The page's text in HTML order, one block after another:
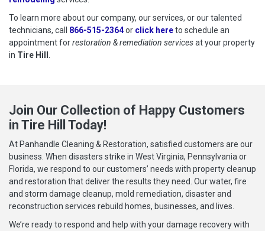
To learn more about our company, our services, or our talented
technicians, call
866-515-2364or click hereto schedule
to schedule an
appointment forrestoration & remediation servicesat your property
in Tire Hill
Join Our Collection of Happy Customers
in Tire Hill Today!
At Panhandle Cleaning & Restoration, satisfied customers are our
business. When disasters strike in West Virginia, Pennsylvania or
Florida, we respond to our customers’ needs with property cleanup
and restoration that deliver the results they need. Our water, fire
and storm damage cleanup, mold remediation, disaster and
reconstruction services rebuild homes, businesses, and lives.
We’re ready to respond and help with your damage recovery with